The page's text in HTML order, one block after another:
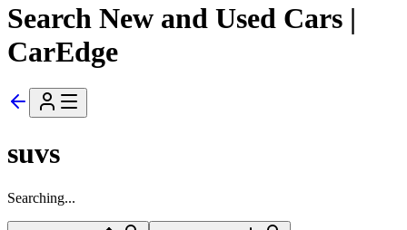
Search New and Used Cars |
CarEdge
suvs
Searching...